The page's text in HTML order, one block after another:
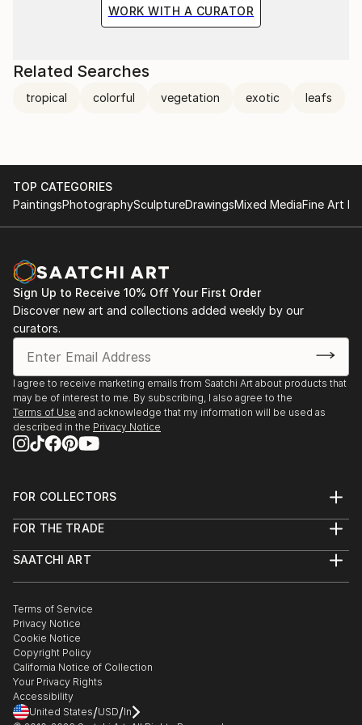
WORK WITH A CURATOR
Related Searches
tropical colorful vegetation exotic leafs
TOP CATEGORIES
PaintingsPhotographySculptureDrawingsMixed MediaFine Art
Sign Up to Receive 10% Off Your First Order
Discover new art and collections added weekly by our
curators.
I agree to receive marketing emails from Saatchi Art about products that
may be of interest to me. By subscribing, I also agree to the
Terms of Use and acknowledge that my information will be used as
described in the Privacy Notice
FOR COLLECTORS
Help Center
Commissions
Gift Card
FOR THE TRADE
Trade Program
Healthcare
Multi Family & Residential
Contact Art Consultant
SAATCHI ART
The Other Art Fair
Sell on Saatchi Art
Affiliate Program
Careers
Contact Support
Terms of Service
Privacy Notice
Cookie Notice
Copyright Policy
California Notice of Collection
Your Privacy Rights
Accessibility
United States/USD/In